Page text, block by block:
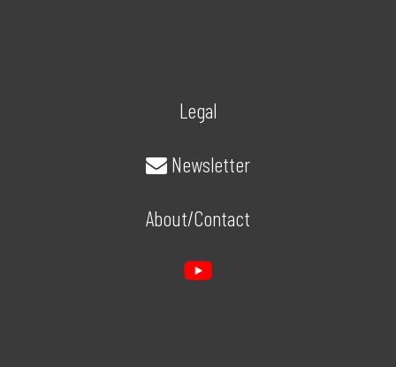
Legal
Newsletter
About/Contact